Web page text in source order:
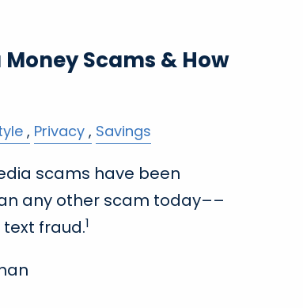
Scams & How
Privacy Savings
scams have been
any other scam today––
fraud.1